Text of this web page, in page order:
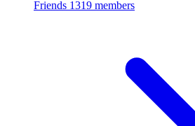
Friends 1319 members